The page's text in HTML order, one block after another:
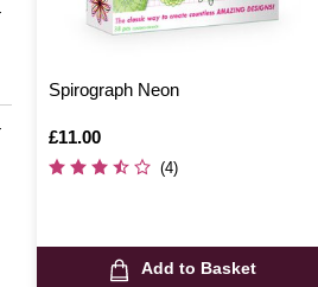
Spirograph Neon
Is
£11.00
(4)
Add to Basket